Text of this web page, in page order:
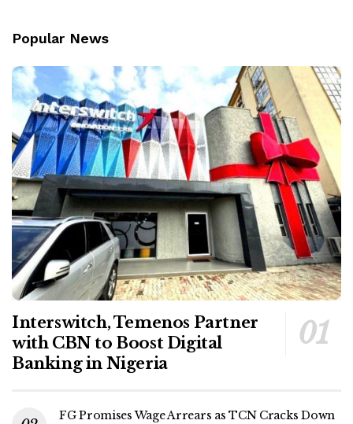
Popular News
Interswitch, Temenos Partner
with CBN to Boost Digital
Banking in Nigeria
FG Promises Wage Arrears as TCN Cracks Down